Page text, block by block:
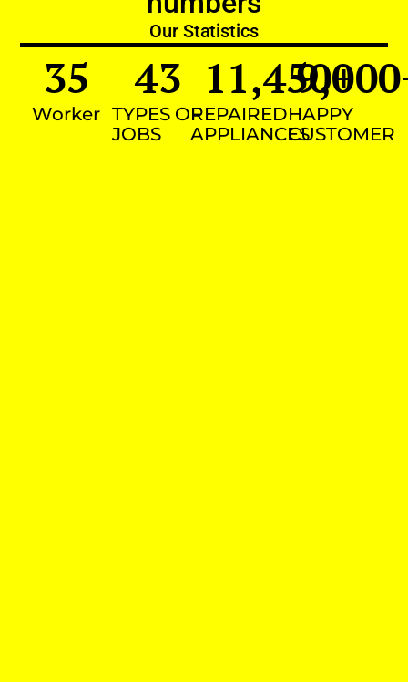
Our Statistics
Worker
35
TYPES OF
JOBS
43
REPAIRED
APPLIANCES
11,450+
HAPPY
CUSTOMER
9,000